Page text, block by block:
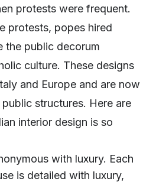
protests were frequent.
protests, popes hired
the public decorum
culture. These designs
and Europe and are now
structures. Here are
interior design is so
with luxury. Each
is detailed with luxury,